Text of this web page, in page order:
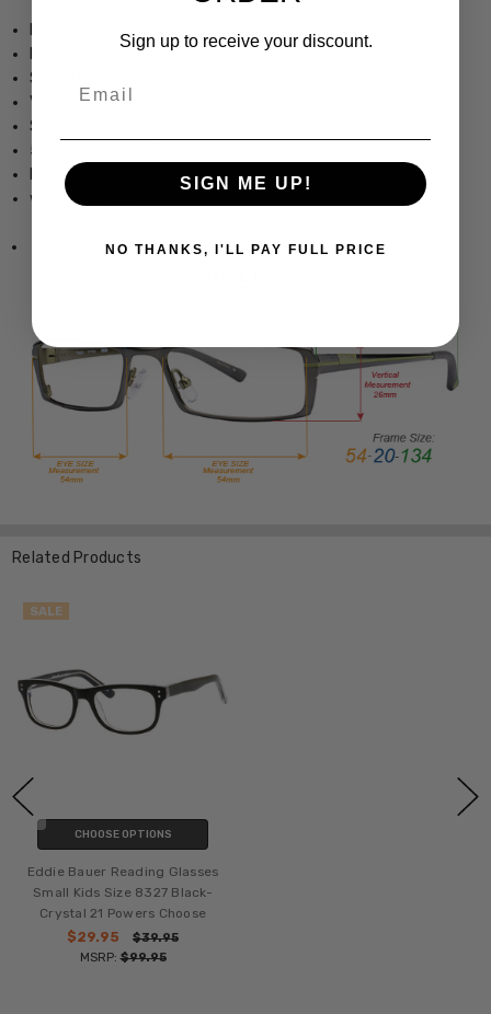
Eyeglass Collection
Hard Case Included
Spring Hinged
Vintage Oval Design
Small Kids Fit
5" Frame Width 1.5" Lens Height
Dimensions (MM): 46-17-130
www.Speert.com
www.Speert.com
Related Products
SALE
CHOOSE OPTIONS
Eddie Bauer Reading Glasses
Small Kids Size 8327 Black-
Crystal 21 Powers Choose
$29.95
$39.95
MSRP:$99.95
Sign up to receive your discount.
SIGN ME UP!
NO THANKS, I'LL PAY FULL PRICE